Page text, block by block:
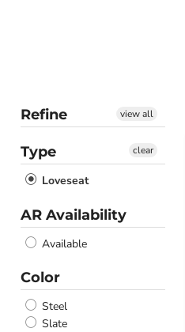
Refine view all
Type
Loveseat
clear
AR Availability
Available
Color
Steel
Slate